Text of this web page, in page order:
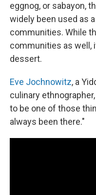
eggnog, or sabayon,
widely been used as
communities. While
communities as well,
dessert.
Eve Jochnowitz, a
culinary
to be one of those
always been there."